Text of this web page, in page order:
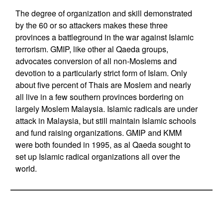
The degree of organization and skill demonstrated
by the 60 or so attackers makes these three
provinces a battleground in the war against Islamic
terrorism. GMIP, like other al Qaeda groups,
advocates conversion of all non-Moslems and
devotion to a particularly strict form of Islam. Only
about five percent of Thais are Moslem and nearly
all live in a few southern provinces bordering on
largely Moslem Malaysia. Islamic radicals are under
attack in Malaysia, but still maintain Islamic schools
and fund raising organizations. GMIP and KMM
were both founded in 1995, as al Qaeda sought to
set up Islamic radical organizations all over the
world.